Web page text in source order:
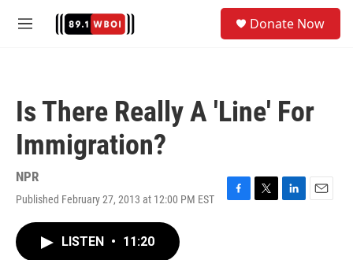
M
Donate Now
Is There Really A 'Line' For
Immigration?
NPR
Published February 27, 2013 at 12:00 PM EST
F
T
L
E
LISTEN • 11:20